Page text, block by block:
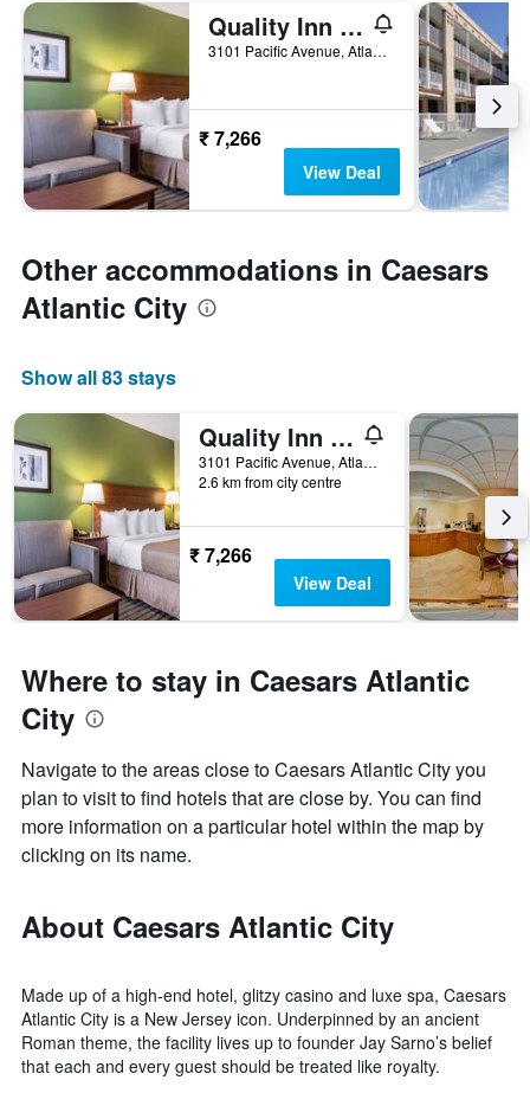
Quality Inn Flamingo
3101 Pacific Avenue, Atlantic City, NJ, United States
₹ 7,266
View Deal
Other accommodations in Caesars
Atlantic City
Show all 83 stays
Quality Inn Flamingo
3101 Pacific Avenue, Atlantic City, NJ, United States
2.6 km from city centre
₹ 7,266
View Deal
Where to stay in Caesars Atlantic
City
Navigate to the areas close to Caesars Atlantic City you
plan to visit to find hotels that are close by. You can find
more information on a particular hotel within the map by
clicking on its name.
About Caesars Atlantic City
Made up of a high-end hotel, glitzy casino and luxe spa, Caesars
Atlantic City is a New Jersey icon. Underpinned by an ancient
Roman theme, the facility lives up to founder Jay Sarno’s belief
that each and every guest should be treated like royalty.